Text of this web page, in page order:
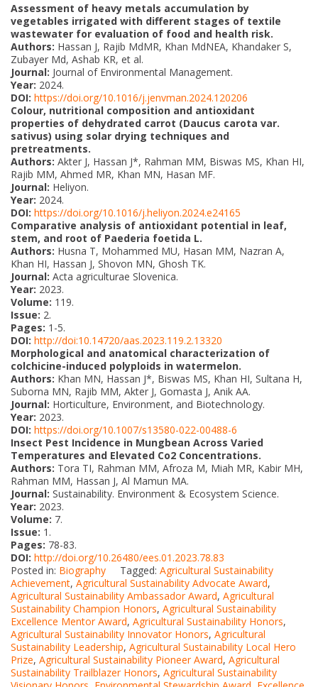
Assessment of heavy metals accumulation by
vegetables irrigated with different stages of textile
wastewater for evaluation of food and health risk.
Authors: Hassan J, Rajib MdMR, Khan MdNEA, Khandaker S,
Zubayer Md, Ashab KR, et al.
Journal: Journal of Environmental Management.
Year: 2024.
DOI: https://doi.org/10.1016/j.jenvman.2024.120206
Colour, nutritional composition and antioxidant
properties of dehydrated carrot (Daucus carota var.
sativus) using solar drying techniques and
pretreatments.
Authors: Akter J, Hassan J*, Rahman MM, Biswas MS, Khan HI,
Rajib MM, Ahmed MR, Khan MN, Hasan MF.
Journal: Heliyon.
Year: 2024.
DOI: https://doi.org/10.1016/j.heliyon.2024.e24165
Comparative analysis of antioxidant potential in leaf,
stem, and root of Paederia foetida L.
Authors: Husna T, Mohammed MU, Hasan MM, Nazran A,
Khan HI, Hassan J, Shovon MN, Ghosh TK.
Journal: Acta agriculturae Slovenica.
Year: 2023.
Volume: 119.
Issue: 2.
Pages: 1-5.
DOI: http://doi:10.14720/aas.2023.119.2.13320
Morphological and anatomical characterization of
colchicine-induced polyploids in watermelon.
Authors: Khan MN, Hassan J*, Biswas MS, Khan HI, Sultana H,
Suborna MN, Rajib MM, Akter J, Gomasta J, Anik AA.
Journal: Horticulture, Environment, and Biotechnology.
Year: 2023.
DOI: https://doi.org/10.1007/s13580-022-00488-6
Insect Pest Incidence in Mungbean Across Varied
Temperatures and Elevated Co2 Concentrations.
Authors: Tora TI, Rahman MM, Afroza M, Miah MR, Kabir MH,
Rahman MM, Hassan J, Al Mamun MA.
Journal: Sustainability. Environment & Ecosystem Science.
Year: 2023.
Volume: 7.
Issue: 1.
Pages: 78-83.
DOI: http://doi.org/10.26480/ees.01.2023.78.83
Posted in: Biography Tagged: Agricultural Sustainability
Achievement, Agricultural Sustainability Advocate Award,
Agricultural Sustainability Ambassador Award, Agricultural
Sustainability Champion Honors, Agricultural Sustainability
Excellence Mentor Award, Agricultural Sustainability Honors,
Agricultural Sustainability Innovator Honors, Agricultural
Sustainability Leadership, Agricultural Sustainability Local Hero
Prize, Agricultural Sustainability Pioneer Award, Agricultural
Sustainability Trailblazer Honors, Agricultural Sustainability